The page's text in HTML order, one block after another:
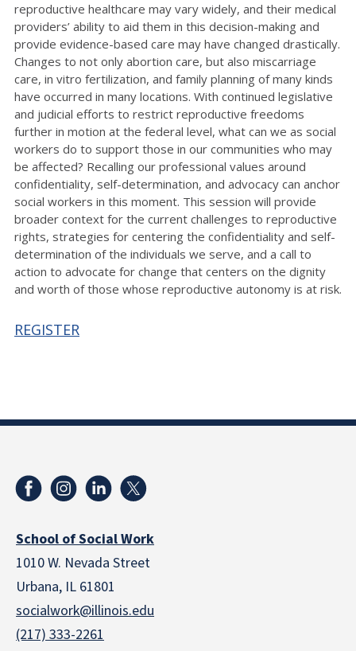
reproductive healthcare may vary widely, and their medical
providers’ ability to aid them in this decision-making and
provide evidence-based care may have changed drastically.
Changes to not only abortion care, but also miscarriage
care, in vitro fertilization, and family planning of many kinds
have occurred in many locations. With continued legislative
and judicial efforts to restrict reproductive freedoms
further in motion at the federal level, what can we as social
workers do to support those in our communities who may
be affected? Recalling our professional values around
confidentiality, self-determination, and advocacy can anchor
social workers in this moment. This session will provide
broader context for the current challenges to reproductive
rights, strategies for centering the confidentiality and self-
determination of the individuals we serve, and a call to
action to advocate for change that centers on the dignity
and worth of those whose reproductive autonomy is at risk.
REGISTER
School of Social Work
1010 W. Nevada Street
Urbana, IL 61801
socialwork@illinois.edu
(217) 333-2261